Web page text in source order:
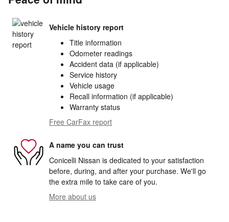
Vehicle history report
Title information
Odometer readings
Accident data (if applicable)
Service history
Vehicle usage
Recall information (if applicable)
Warranty status
Free CarFax report
A name you can trust
Conicelli Nissan is dedicated to your satisfaction
before, during, and after your purchase. We'll go
the extra mile to take care of you.
More about us